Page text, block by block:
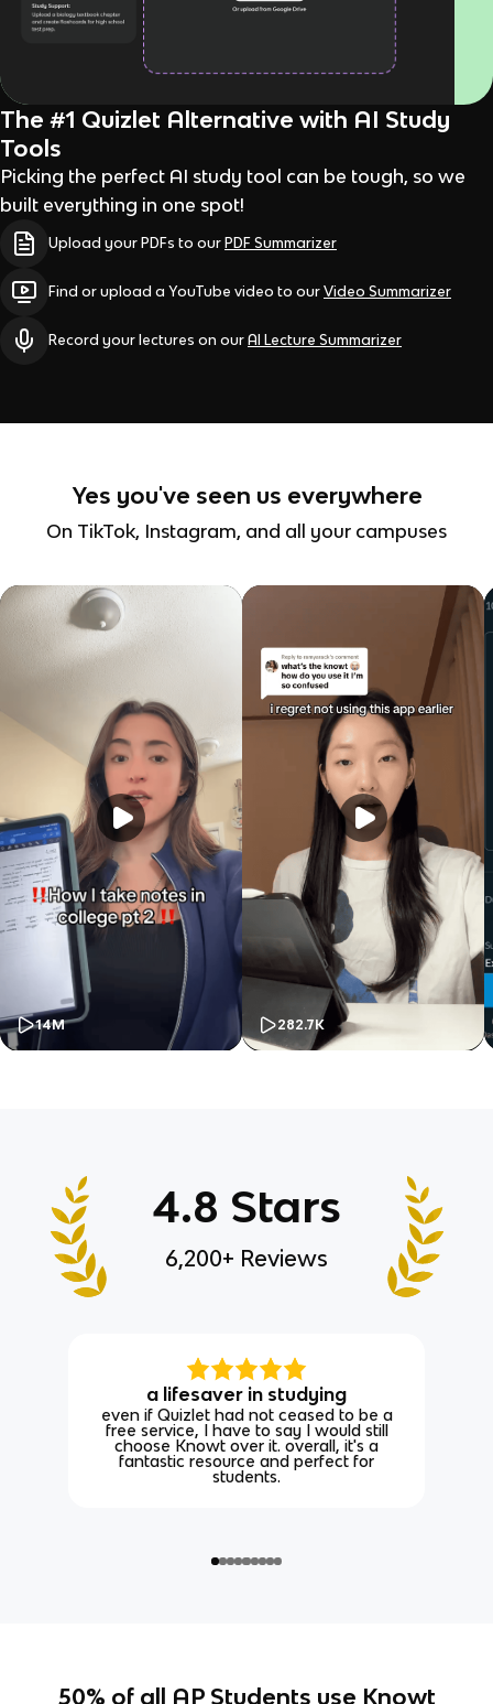
The #1 Quizlet Alternative with AI Study
Tools
Picking the perfect AI study tool can be tough, so we
built everything in one spot!
Upload your PDFs to our PDF Summarizer
Find or upload a YouTube video to our Video Summarizer
Record your lectures on our AI Lecture Summarizer
Yes you've seen us everywhere
On TikTok, Instagram, and all your campuses
14M 282.7K
4.8 Stars
6,200+ Reviews
a lifesaver in studying
even if Quizlet had not ceased to be a
free service, I have to say I would still
choose Knowt over it. overall, it's a
fantastic resource and perfect for
students.
50% of all AP Students use Knowt